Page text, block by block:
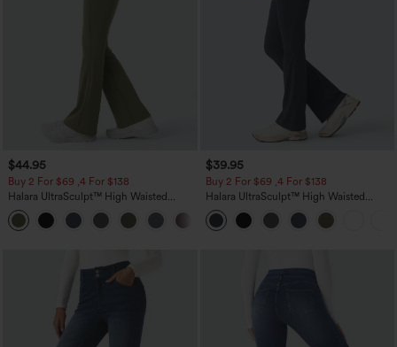
$44.95
Buy 2 For $69 ,4 For $138
Halara UltraSculpt™ High Waisted
Scrunch Butt Lifting Tummy Control
Pocket Shaping Yoga Bootcut Leggings
+11
$39.95
Buy 2 For $69 ,4 For $138
Halara UltraSculpt™ High Waisted
Tummy Control Pocket Shaping Yoga
Bootcut Leggings